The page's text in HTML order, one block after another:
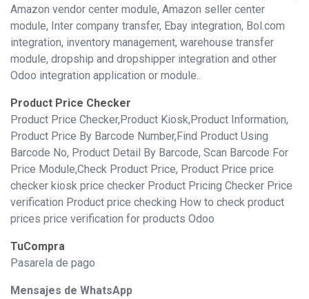
Amazon vendor center module, Amazon seller center
module, Inter company transfer, Ebay integration, Bol.com
integration, inventory management, warehouse transfer
module, dropship and dropshipper integration and other
Odoo integration application or module..
Product Price Checker
Product Price Checker,Product Kiosk,Product Information,
Product Price By Barcode Number,Find Product Using
Barcode No, Product Detail By Barcode, Scan Barcode For
Price Module,Check Product Price, Product Price price
checker kiosk price checker Product Pricing Checker Price
verification Product price checking How to check product
prices price verification for products Odoo
TuCompra
Pasarela de pago
Mensajes de WhatsApp